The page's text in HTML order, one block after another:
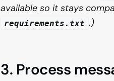
available so it stays
requirements.txt .)
3. Process